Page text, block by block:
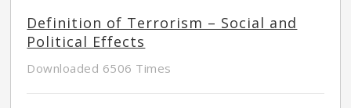
Definition of Terrorism – Social and
Political Effects
Downloaded 6506 Times